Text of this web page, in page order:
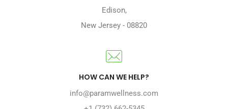
Edison,
New Jersey - 08820
HOW CAN WE HELP?
info@paramwellness.com